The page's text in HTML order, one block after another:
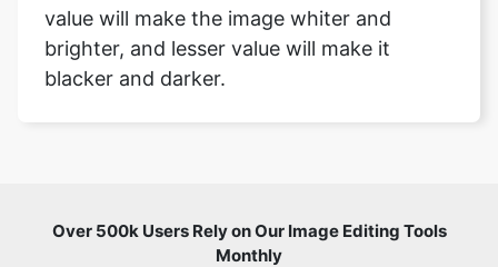
value will make the image whiter and
brighter, and lesser value will make it
blacker and darker.
Over 500k Users Rely on Our Image Editing Tools
Monthly